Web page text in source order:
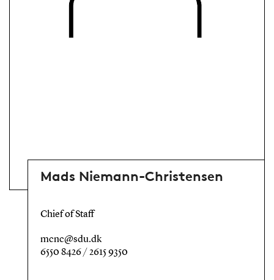
Mads Niemann-Christensen
Chief of Staff
mcnc@sdu.dk
6550 8426 / 2615 9350